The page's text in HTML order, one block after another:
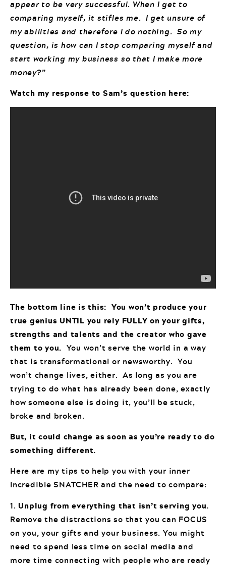
appear to be very successful. When I get to
comparing myself, it stifles me. I get unsure of
my abilities and therefore I do nothing. So my
question, is how can I stop comparing myself and
start working my business so that I make more
money?”
Watch my response to Sam’s question here:
The bottom line is this: You won’t produce your
true genius UNTIL you rely FULLY on your gifts,
strengths and talents and the creator who gave
them to you. You won’t serve the world in a way
that is transformational or newsworthy. You
won’t change lives, either. As long as you are
trying to do what has already been done, exactly
how someone else is doing it, you’ll be stuck,
broke and broken.
But, it could change as soon as you’re ready to do
something different.
Here are my tips to help you with your inner
Incredible SNATCHER and the need to compare:
1.Unplug from everything that isn’t serving you.
Remove the distractions so that you can FOCUS
on you, your gifts and your business. You might
need to spend less time on social media and
more time connecting with people who are ready